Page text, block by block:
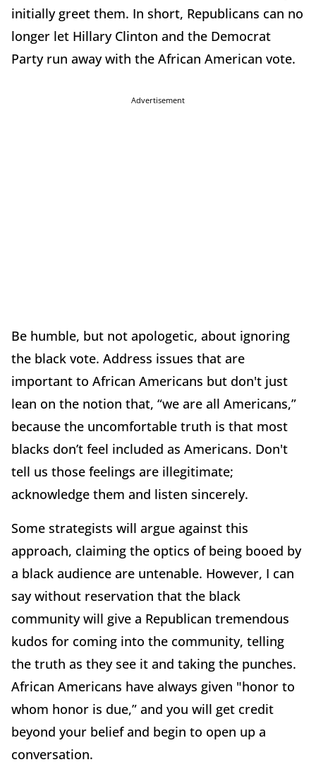
initially greet them. In short, Republicans can no
longer let Hillary Clinton and the Democrat
Party run away with the African American vote.
Advertisement
Be humble, but not apologetic, about ignoring
the black vote. Address issues that are
important to African Americans but don't just
lean on the notion that, “we are all Americans,”
because the uncomfortable truth is that most
blacks don’t feel included as Americans. Don't
tell us those feelings are illegitimate;
acknowledge them and listen sincerely.
Some strategists will argue against this
approach, claiming the optics of being booed by
a black audience are untenable. However, I can
say without reservation that the black
community will give a Republican tremendous
kudos for coming into the community, telling
the truth as they see it and taking the punches.
African Americans have always given "honor to
whom honor is due,” and you will get credit
beyond your belief and begin to open up a
conversation.